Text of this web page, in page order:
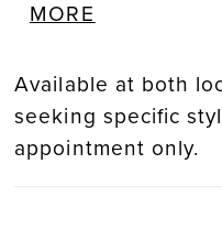
offers a sultry pop
MORE
Available at both
seeking specific
appointment only.